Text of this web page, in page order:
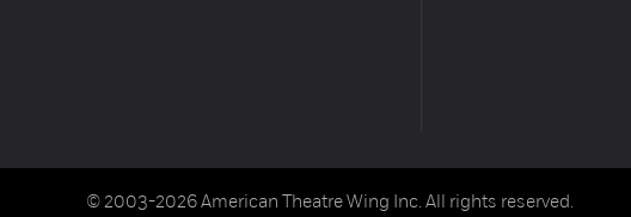
© 2003-2026 American Theatre Wing Inc. All rights reserved.